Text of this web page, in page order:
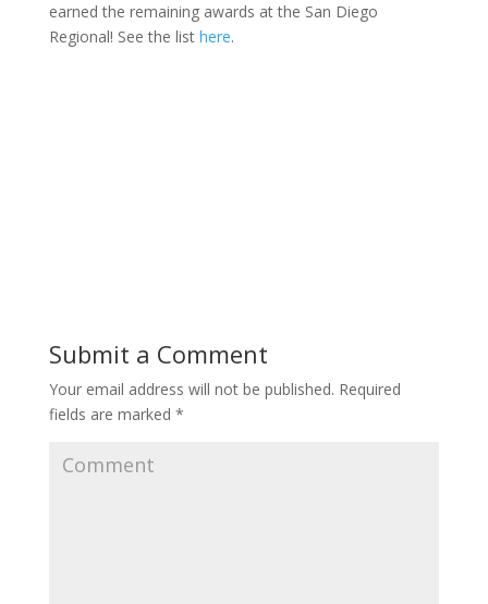
earned the remaining awards at the San Diego
Regional! See the list here.
Submit a Comment
Your email address will not be published. Required
fields are marked *